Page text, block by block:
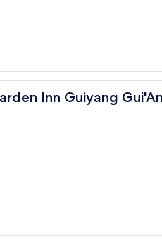
Inn Guiyang
Inn Guiyang Gui'An New